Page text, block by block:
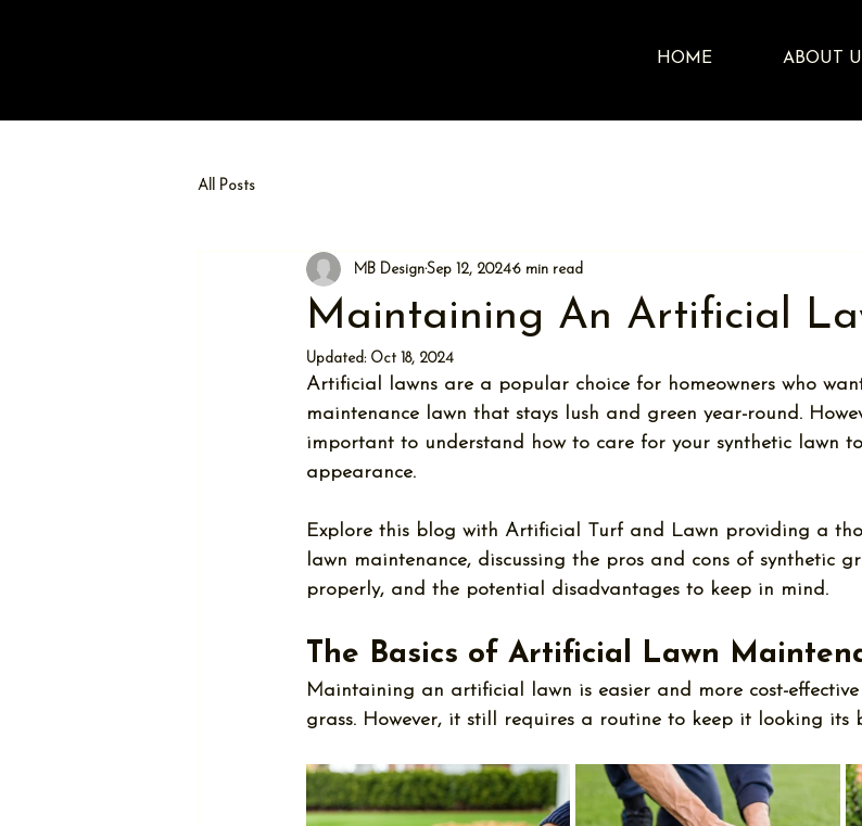
HOME ABOUT
All Posts
Maintaining An Artificial
MB DesignSep 12, 20246 min read
Updated: Oct 18, 2024
Artificial lawns are a popular choice for homeowners who
maintenance lawn that stays lush and green year-round.
important to understand how to care for your synthetic lawn
appearance.
Explore this blog with Artificial Turf and Lawn providing a
lawn maintenance, discussing the pros and cons of synthetic
properly, and the potential disadvantages to keep in mind.
The Basics of Artificial Lawn
Maintaining an artificial lawn is easier and more cost-
grass. However, it still requires a routine to keep it looking its